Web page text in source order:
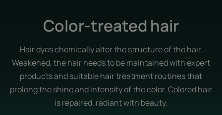
Color-treated hair
Hair dyes chemically alter the structure of the hair.
Weakened, the hair needs to be maintained with expert
products and suitable hair treatment routines that
prolong the shine and intensity of the color. Colored hair
is repaired, radiant with beauty.